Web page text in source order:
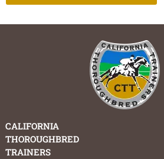
CALIFORNIA
THOROUGHBRED
TRAINERS